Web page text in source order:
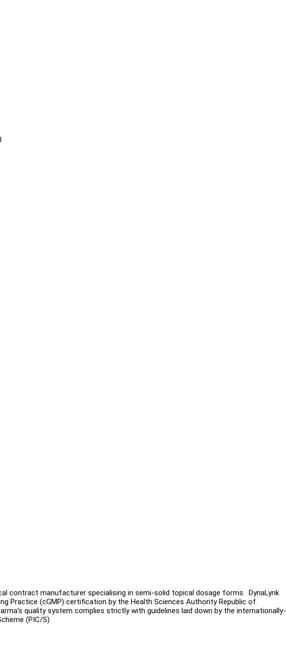
contract manufacturer specialising in semi-solid topical dosage forms. DynaLynk
Practice (cGMP) certification by the Health Sciences Authority Republic of
quality system complies strictly with guidelines laid down by the internationally-
(PIC/S)